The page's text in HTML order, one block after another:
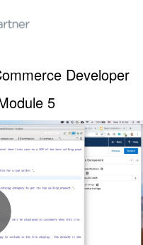
Developer
5